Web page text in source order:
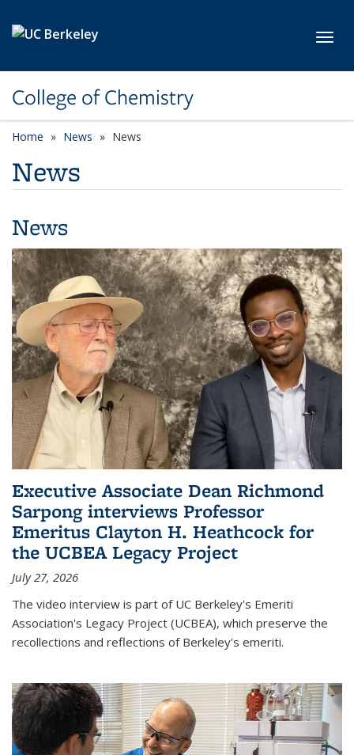
College of Chemistry
Home News News
News
News
Executive Associate Dean Richmond
Sarpong interviews Professor
Emeritus Clayton H. Heathcock for
the UCBEA Legacy Project
July 27, 2026
The video interview is part of UC Berkeley's Emeriti
Association's Legacy Project (UCBEA), which preserve the
recollections and reflections of Berkeley's emeriti.